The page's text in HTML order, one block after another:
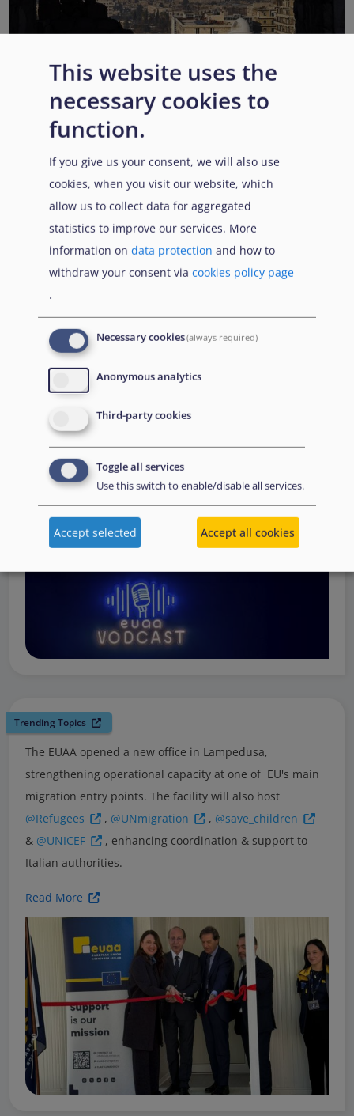
EUAA COI reports highlight Syria’s ongoing political
transition while security, economic and humanitarian
challenges persist
Published: 13 July 2026 Read More
Popular Topics
In this episode, we provide an inside look into
Operations
request support, to assessing the Member State’s needs,
the field.
Watch online
Trending Topics
The EUAA opened a new office in Lampedusa,
strengthening operational capacity at one of EU's main
migration entry points. The facility will also host
@Refugees
, @UNmigration , @save_children
& @UNICEF
, enhancing coordination & support to
Italian authorities.
Read More
This website uses the
necessary cookies to
function.
If you give us your consent, we will also use
cookies, when you visit our website, which
allow us to collect data for aggregated
statistics to improve our services. More
information on data protection and how to
withdraw your consent via cookies policy page
.
Necessary cookies(always required)
Anonymous analytics
Third-party cookies
Toggle all services
Use this switch to enable/disable all services.
Accept selected Accept all cookies